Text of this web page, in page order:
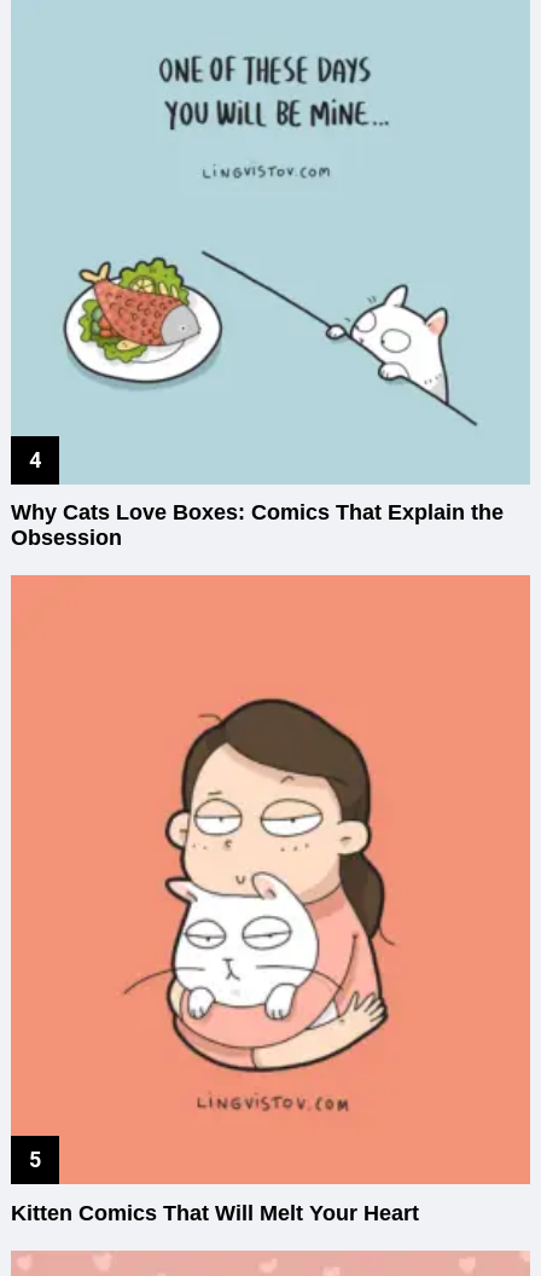
Why Cats Love Boxes: Comics That Explain the
Obsession
Kitten Comics That Will Melt Your Heart